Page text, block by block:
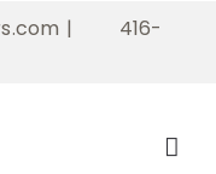
|
416-